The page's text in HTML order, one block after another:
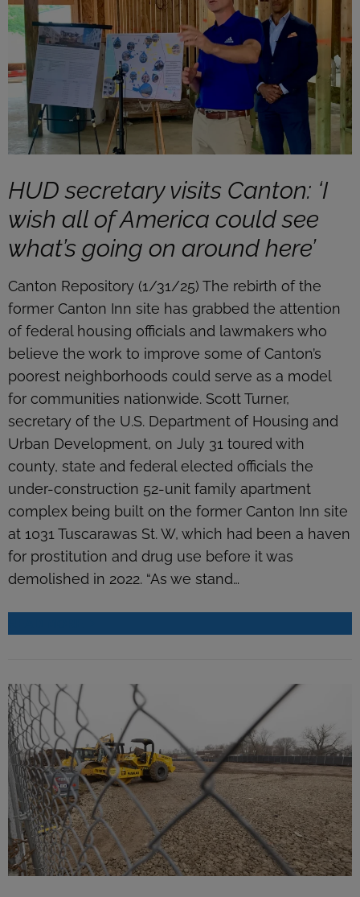
HUD secretary visits Canton: ‘I
wish all of America could see
what’s going on around here’
Canton Repository (1/31/25) The rebirth of the
former Canton Inn site has grabbed the attention
of federal housing officials and lawmakers who
believe the work to improve some of Canton’s
poorest neighborhoods could serve as a model
for communities nationwide. Scott Turner,
secretary of the U.S. Department of Housing and
Urban Development, on July 31 toured with
county, state and federal elected officials the
under-construction 52-unit family apartment
complex being built on the former Canton Inn site
at 1031 Tuscarawas St. W, which had been a haven
for prostitution and drug use before it was
demolished in 2022. “As we stand…